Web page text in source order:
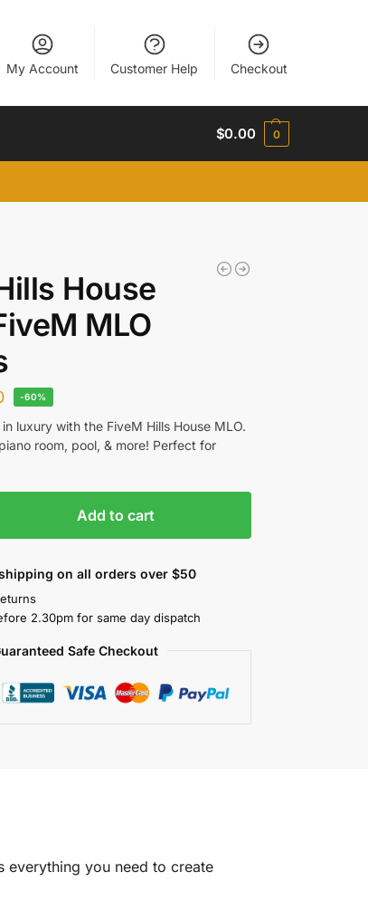
My Account Customer Help Checkout
$0.00 0
House
MLO
-60%
luxury with the FiveM Hills House MLO.
room, pool, & more! Perfect for
Add to cart
on all orders over $50
2.30pm for same day dispatch
Safe Checkout
everything you need to create